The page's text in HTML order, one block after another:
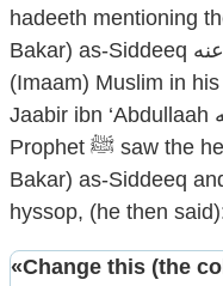
hadeeth mentioning
Bakar) as-Siddeeq رضي الله عنه as transmitted by
(Imaam) Muslim in
Jaabir ibn ‘Abdullaah رضي الله عنه that when the
Prophet ﷺ saw the head (hair) of the father of (Abu
Bakar) as-Siddeeq
hyssop, (he then
«Change this (the